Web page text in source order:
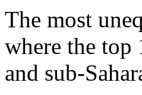
The most
where the
and sub-